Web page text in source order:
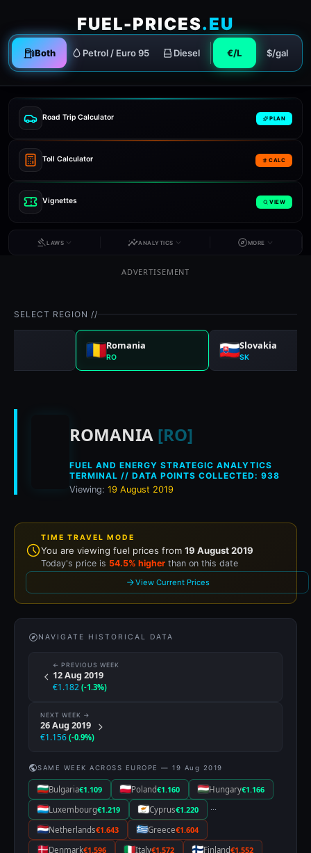
FUEL-PRICES.EU
Both Petrol / Euro 95 Diesel €/L $/gal
Road Trip Calculator PLAN
Toll Calculator CALC
Vignettes VIEW
LAWS ANALYTICS MORE
ADVERTISEMENT
SELECT REGION //
Romania
RO
Slovakia
SK
Historical fuel prices
ROMANIA [RO]
FUEL AND ENERGY STRATEGIC ANALYTICS
TERMINAL // DATA POINTS COLLECTED: 938
Viewing: 19 August 2019
TIME TRAVEL MODE
You are viewing fuel prices from 19 August 2019
Today's price is 54.5% higher than on this date
View Current Prices
NAVIGATE HISTORICAL DATA
← PREVIOUS WEEK
12 Aug 2019
€1.182 (-1.3%)
NEXT WEEK →
26 Aug 2019
€1.156 (-0.9%)
SAME WEEK ACROSS EUROPE — 19 Aug 2019
Bulgaria€1.109 Poland€1.160 Hungary€1.166
Luxembourg€1.219 Cyprus€1.220
···
Netherlands€1.643 Greece€1.604
Denmark€1.596 Italy€1.572 Finland€1.552